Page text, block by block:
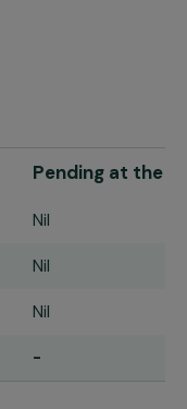
Pending at the
Nil
Nil
Nil
-